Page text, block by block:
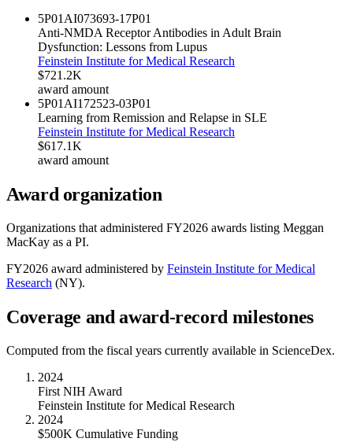
5P01AI073693-17P01
Anti-NMDA Receptor Antibodies in Adult Brain
Dysfunction: Lessons from Lupus
Feinstein Institute for Medical Research
$721.2K
award amount
5P01AI172523-03P01
Learning from Remission and Relapse in SLE
Feinstein Institute for Medical Research
$617.1K
award amount
Award organization
Organizations that administered FY2026 awards listing Meggan
MacKay as a PI.
FY2026 award administered by Feinstein Institute for Medical
Research (NY).
Coverage and award-record milestones
Computed from the fiscal years currently available in ScienceDex.
2024
First NIH Award
Feinstein Institute for Medical Research
2024
$500K Cumulative Funding